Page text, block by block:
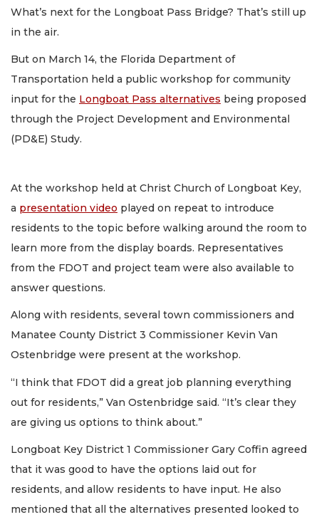
What’s next for the Longboat Pass Bridge? That’s still up
in the air.
But on March 14, the Florida Department of
Transportation held a public workshop for community
input for the Longboat Pass alternatives being proposed
through the Project Development and Environmental
(PD&E) Study.
At the workshop held at Christ Church of Longboat Key,
a presentation video played on repeat to introduce
residents to the topic before walking around the room to
learn more from the display boards. Representatives
from the FDOT and project team were also available to
answer questions.
Along with residents, several town commissioners and
Manatee County District 3 Commissioner Kevin Van
Ostenbridge were present at the workshop.
“I think that FDOT did a great job planning everything
out for residents,” Van Ostenbridge said. “It’s clear they
are giving us options to think about.”
Longboat Key District 1 Commissioner Gary Coffin agreed
that it was good to have the options laid out for
residents, and allow residents to have input. He also
mentioned that all the alternatives presented looked to